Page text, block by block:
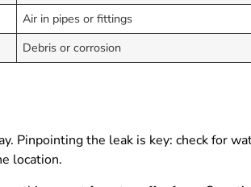
Air in pipes or fittings
Debris or corrosion
Pinpointing the leak is key: check for
location.